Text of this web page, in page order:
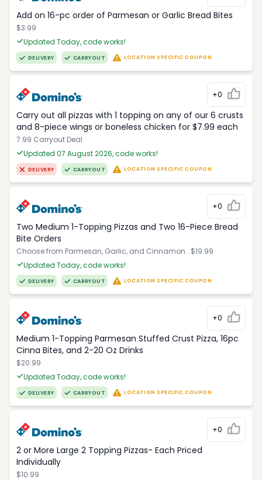
Add on 16-pc order of Parmesan or Garlic Bread Bites
$3.99
Updated Today, code works!
DELIVERY CARRYOUT LOCATION SPECIFIC COUPON
+0
Carry out all pizzas with 1 topping on any of our 6 crusts
and 8-piece wings or boneless chicken for $7.99 each
7.99 Carryout Deal
Updated 07 August 2026, code works!
DELIVERY CARRYOUT LOCATION SPECIFIC COUPON
+0
Two Medium 1-Topping Pizzas and Two 16-Piece Bread
Bite Orders
Choose from Parmesan, Garlic, and Cinnamon.. $19.99
Updated Today, code works!
DELIVERY CARRYOUT LOCATION SPECIFIC COUPON
+0
Medium 1-Topping Parmesan Stuffed Crust Pizza, 16pc
Cinna Bites, and 2-20 Oz Drinks
$20.99
Updated Today, code works!
DELIVERY CARRYOUT LOCATION SPECIFIC COUPON
+0
2 or More Large 2 Topping Pizzas- Each Priced
Individually
$10.99